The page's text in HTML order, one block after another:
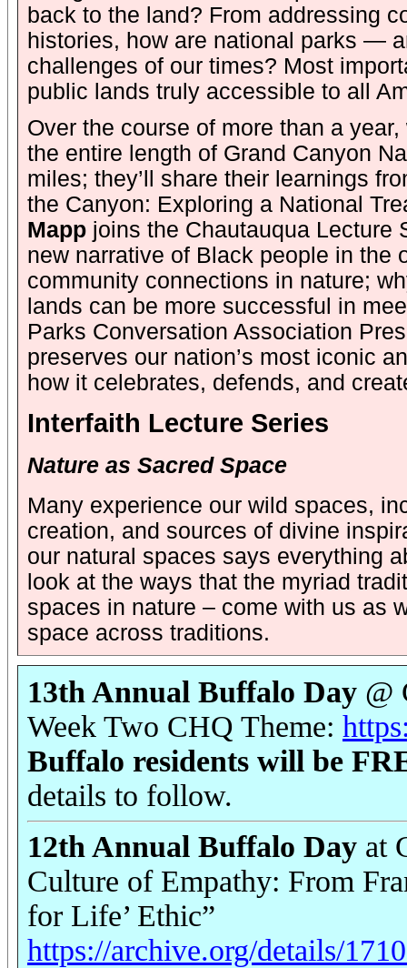
back to the land? From addressing
histories, how are national parks —
challenges of our times? Most
public lands truly accessible to all
Over the course of more than a year,
the entire length of Grand Canyon
miles; they’ll share their learnings
the Canyon: Exploring a National
Mapp joins the Chautauqua Lecture
new narrative of Black people in the
community connections in nature;
lands can be more successful in
Parks Conversation Association
preserves our nation’s most iconic
how it celebrates, defends, and
Interfaith Lecture Series
Nature as Sacred Space
Many experience our wild spaces,
creation, and sources of divine
our natural spaces says everything
look at the ways that the myriad
spaces in nature – come with us as
space across traditions.
13th Annual Buffalo Day @
Week Two CHQ Theme:
Buffalo residents will be
details to follow.
12th Annual Buffalo Day at
Culture of Empathy: From
for Life’ Ethic”
https://archive.org/details/